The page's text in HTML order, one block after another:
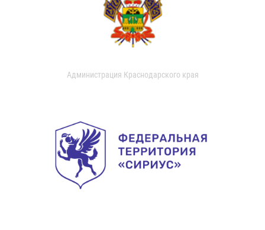
Администрация Краснодарского края